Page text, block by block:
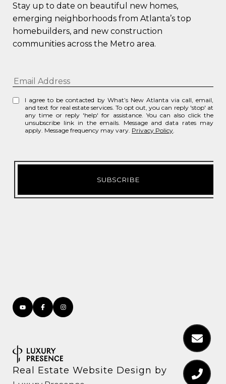
Stay up to date on beautiful new homes,
emerging neighborhoods from Atlanta’s top
homebuilders, and new construction
communities across the Metro area.
I agree to be contacted by What’s New Atlanta via call, email,
and text for real estate services. To opt out, you can reply 'stop' at
any time or reply 'help' for assistance. You can also click the
unsubscribe link in the emails. Message and data rates may
apply. Message frequency may vary. Privacy Policy
Real Estate Website Design by